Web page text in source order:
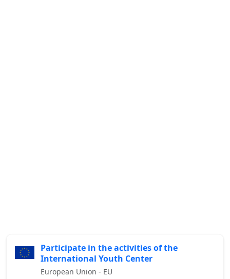
Participate in the activities of the
International Youth Center
European Union - EU